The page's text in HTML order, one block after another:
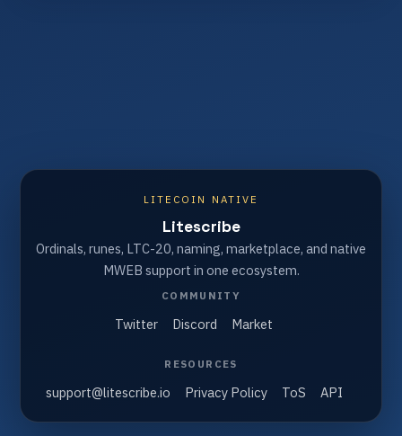
LITECOIN NATIVE
Litescribe
Ordinals, runes, LTC-20, naming, marketplace, and native
MWEB support in one ecosystem.
COMMUNITY
Twitter Discord Market
RESOURCES
support@litescribe.io Privacy Policy ToS API